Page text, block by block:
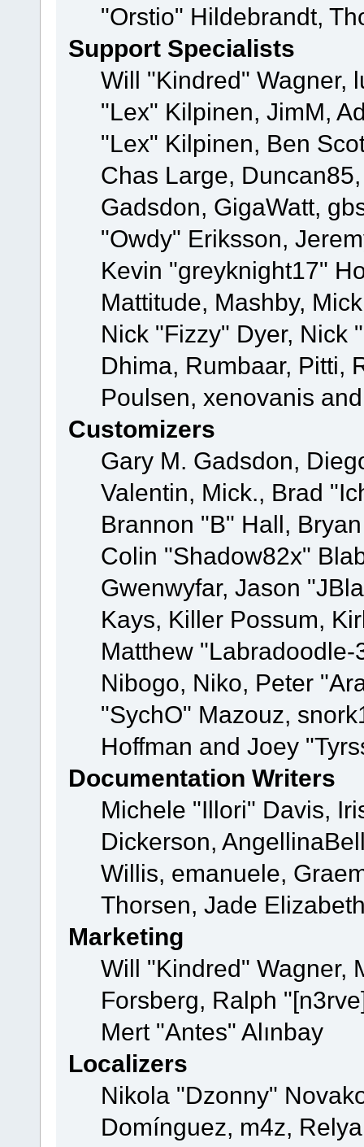
"Orstio" Hildebrandt,
Support Specialists
Will "Kindred" Wagner,
"Lex" Kilpinen, JimM,
"Lex" Kilpinen, Ben
Chas Large,
Gadsdon, GigaWatt,
"Owdy" Eriksson,
Kevin "greyknight17"
Mattitude, Mashby,
Nick "Fizzy" Dyer, Nick
Dhima, Rumbaar, Pitti,
Poulsen, xenovanis
Customizers
Gary M. Gadsdon,
Valentin, Mick., Brad
Brannon "B" Hall,
Colin "Shadow82x"
Gwenwyfar, Jason
Kays, Killer Possum,
Matthew
Nibogo, Niko, Peter
"SychO" Mazouz,
Hoffman and Joey
Documentation Writers
Michele "Illori" Davis,
Dickerson,
Willis, emanuele,
Thorsen, Jade
Marketing
Will "Kindred" Wagner,
Forsberg, Ralph
Mert "Antes" Alınbay
Localizers
Nikola "Dzonny"
Domínguez, m4z,